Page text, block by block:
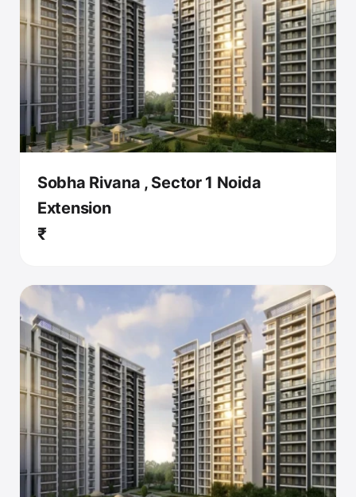
Sobha Rivana , Sector 1 Noida
Extension
₹